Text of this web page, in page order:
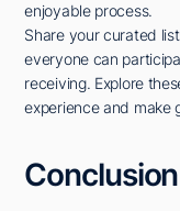
enjoyable process.
Share your curated
everyone can
receiving. Explore
experience and make
Conclusion